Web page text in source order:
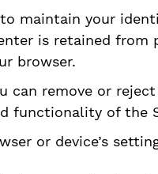
maintain your
is retained from
browser.
remove or
functionality of the
or device’s